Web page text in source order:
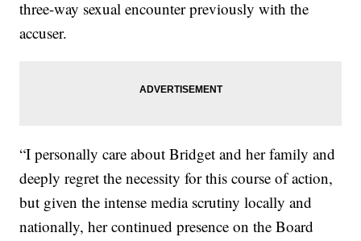
three-way sexual encounter previously with the
accuser.
“I personally care about Bridget and her family and
deeply regret the necessity for this course of action,
but given the intense media scrutiny locally and
nationally, her continued presence on the Board